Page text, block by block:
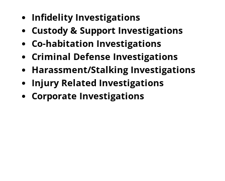
Infidelity Investigations
Custody & Support Investigations
Co-habitation Investigations
Criminal Defense Investigations
Harassment/Stalking Investigations
Injury Related Investigations
Corporate Investigations